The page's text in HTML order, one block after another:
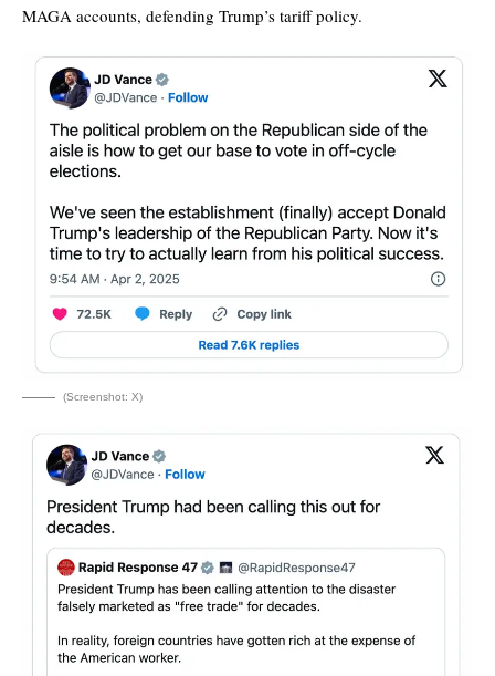
MAGA accounts, defending Trump’s tariff policy.
(Screenshot: X)